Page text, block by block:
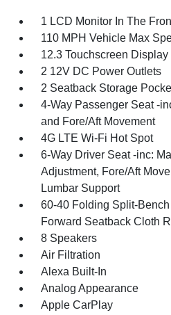
1 LCD Monitor In The
110 MPH Vehicle Max
12.3 Touchscreen Display
2 12V DC Power Outlets
2 Seatback Storage
4-Way Passenger Seat -
and Fore/Aft Movement
4G LTE Wi-Fi Hot Spot
6-Way Driver Seat -inc:
Adjustment, Fore/Aft
Lumbar Support
60-40 Folding Split-
Forward Seatback Cloth
8 Speakers
Air Filtration
Alexa Built-In
Analog Appearance
Apple CarPlay